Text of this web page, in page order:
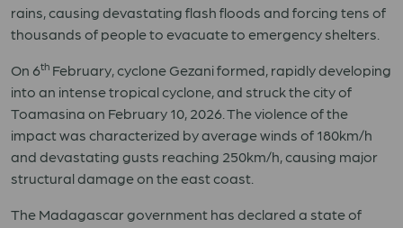
rains, causing devastating flash floods and forcing tens of
thousands of people to evacuate to emergency shelters.
On 6th February, cyclone Gezani formed, rapidly developing
into an intense tropical cyclone, and struck the city of
Toamasina on February 10, 2026. The violence of the
impact was characterized by average winds of 180km/h
and devastating gusts reaching 250km/h, causing major
structural damage on the east coast.
The Madagascar government has declared a state of